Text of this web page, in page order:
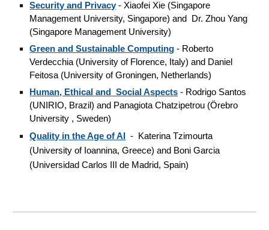
Security and Privacy - Xiaofei Xie (Singapore
Management University, Singapore) and Dr. Zhou Yang
(Singapore Management University)
Green and Sustainable Computing - Roberto
Verdecchia (University of Florence, Italy) and Daniel
Feitosa (University of Groningen, Netherlands)
Human, Ethical and Social Aspects - Rodrigo Santos
(UNIRIO, Brazil) and Panagiota Chatzipetrou (Örebro
University , Sweden)
Quality in the Age of AI
- Katerina Tzimourta
(University of Ioannina, Greece) and Boni Garcia
(Universidad Carlos III de Madrid, Spain)